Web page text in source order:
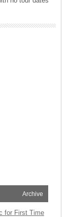
Archive
for First Time